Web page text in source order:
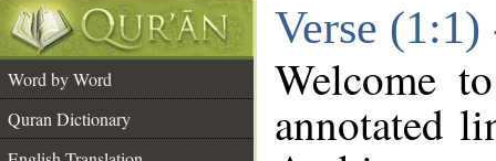
Verse
Word by Word
Quran Dictionary
Welcome
annotated